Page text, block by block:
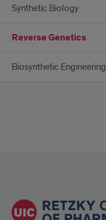
Synthetic Biology
Reverse Genetics
Biosynthetic Engineering